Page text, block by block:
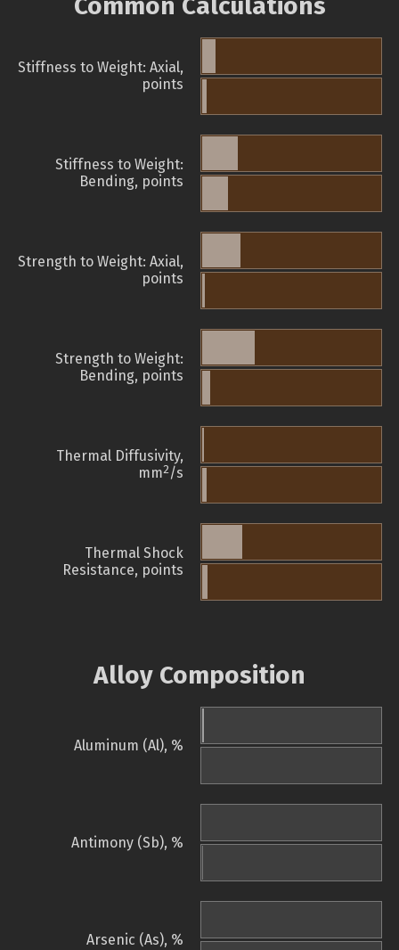
Common Calculations
Stiffness to Weight: Axial,
points
Stiffness to Weight:
Bending, points
Strength to Weight: Axial,
points
Strength to Weight:
Bending, points
Thermal Diffusivity,
mm2/s
Thermal Shock
Resistance, points
Alloy Composition
Aluminum (Al), %
Antimony (Sb), %
Arsenic (As), %